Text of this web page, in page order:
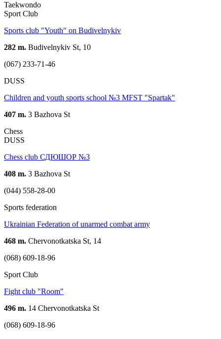
Taekwondo
Sport Club
Sports club "Youth" on Budivelnykiv
282 m. Budivelnykiv St, 10
(067) 233-71-46
DUSS
Children and youth sports school №3 MFST "Spartak"
407 m. 3 Bazhova St
Chess
DUSS
Chess club СДЮШОР №3
408 m. 3 Bazhova St
(044) 558-28-00
Sports federation
Ukrainian Federation of unarmed combat army
468 m. Chervonotkatska St, 14
(068) 609-18-96
Sport Club
Fight club "Room"
496 m. 14 Chervonotkatska St
(068) 609-18-96